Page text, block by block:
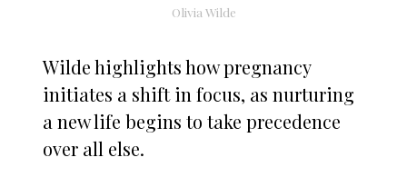
Olivia Wilde
Wilde highlights how pregnancy
initiates a shift in focus, as nurturing
a new life begins to take precedence
over all else.